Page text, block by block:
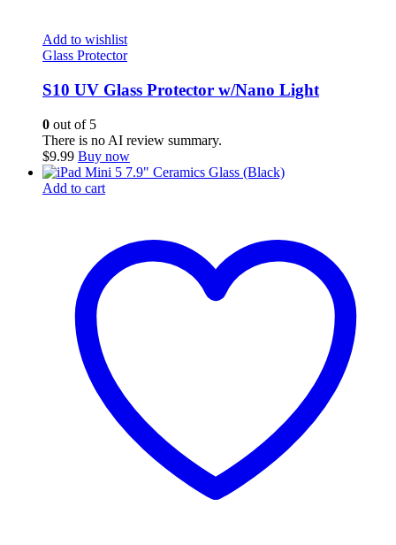
Add to wishlist
Glass Protector
S10 UV Glass Protector w/Nano Light
0 out of 5
There is no AI review summary.
$9.99 Buy now
Add to cart